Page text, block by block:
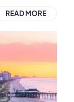
READ MORE